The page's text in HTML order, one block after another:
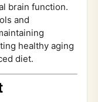
brain function.
and
healthy aging
diet.